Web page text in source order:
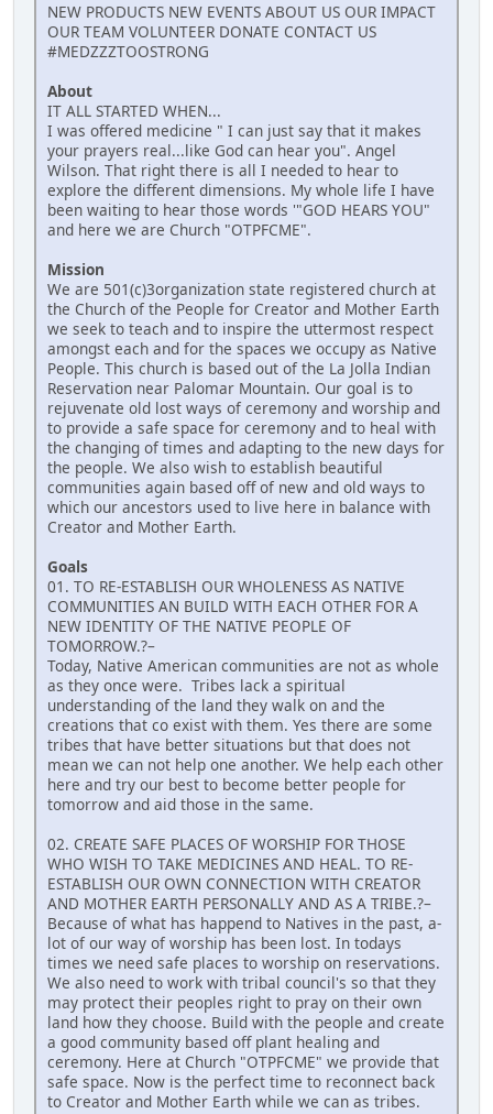
NEW PRODUCTS NEW EVENTS ABOUT US OUR IMPACT
OUR TEAM VOLUNTEER DONATE CONTACT US
#MEDZZZTOOSTRONG
About
IT ALL STARTED WHEN...
I was offered medicine " I can just say that it makes
your prayers real...like God can hear you". Angel
Wilson. That right there is all I needed to hear to
explore the different dimensions. My whole life I have
been waiting to hear those words '"GOD HEARS YOU"
and here we are Church "OTPFCME".
Mission
We are 501(c)3organization state registered church at
the Church of the People for Creator and Mother Earth
we seek to teach and to inspire the uttermost respect
amongst each and for the spaces we occupy as Native
People. This church is based out of the La Jolla Indian
Reservation near Palomar Mountain. Our goal is to
rejuvenate old lost ways of ceremony and worship and
to provide a safe space for ceremony and to heal with
the changing of times and adapting to the new days for
the people. We also wish to establish beautiful
communities again based off of new and old ways to
which our ancestors used to live here in balance with
Creator and Mother Earth.
Goals
01. TO RE-ESTABLISH OUR WHOLENESS AS NATIVE
COMMUNITIES AN BUILD WITH EACH OTHER FOR A
NEW IDENTITY OF THE NATIVE PEOPLE OF
TOMORROW.?–
Today, Native American communities are not as whole
as they once were. Tribes lack a spiritual
understanding of the land they walk on and the
creations that co exist with them. Yes there are some
tribes that have better situations but that does not
mean we can not help one another. We help each other
here and try our best to become better people for
tomorrow and aid those in the same.
02. CREATE SAFE PLACES OF WORSHIP FOR THOSE
WHO WISH TO TAKE MEDICINES AND HEAL. TO RE-
ESTABLISH OUR OWN CONNECTION WITH CREATOR
AND MOTHER EARTH PERSONALLY AND AS A TRIBE.?–
Because of what has happend to Natives in the past, a-
lot of our way of worship has been lost. In todays
times we need safe places to worship on reservations.
We also need to work with tribal council's so that they
may protect their peoples right to pray on their own
land how they choose. Build with the people and create
a good community based off plant healing and
ceremony. Here at Church "OTPFCME" we provide that
safe space. Now is the perfect time to reconnect back
to Creator and Mother Earth while we can as tribes.